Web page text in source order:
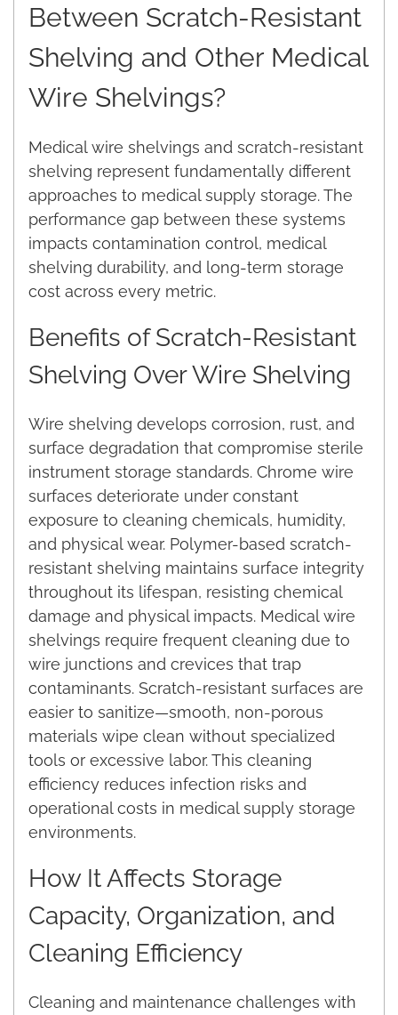
Between Scratch-Resistant
Shelving and Other Medical
Wire Shelvings?
Medical wire shelvings and scratch-resistant
shelving represent fundamentally different
approaches to medical supply storage. The
performance gap between these systems
impacts contamination control, medical
shelving durability, and long-term storage
cost across every metric.
Benefits of Scratch-Resistant
Shelving Over Wire Shelving
Wire shelving develops corrosion, rust, and
surface degradation that compromise sterile
instrument storage standards. Chrome wire
surfaces deteriorate under constant
exposure to cleaning chemicals, humidity,
and physical wear. Polymer-based scratch-
resistant shelving maintains surface integrity
throughout its lifespan, resisting chemical
damage and physical impacts. Medical wire
shelvings require frequent cleaning due to
wire junctions and crevices that trap
contaminants. Scratch-resistant surfaces are
easier to sanitize—smooth, non-porous
materials wipe clean without specialized
tools or excessive labor. This cleaning
efficiency reduces infection risks and
operational costs in medical supply storage
environments.
How It Affects Storage
Capacity, Organization, and
Cleaning Efficiency
Cleaning and maintenance challenges with